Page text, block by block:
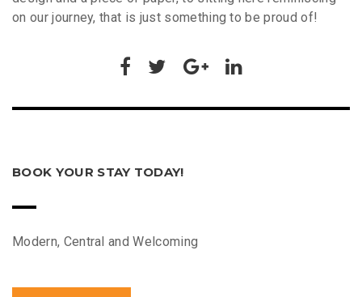
on our journey, that is just something to be proud of!
BOOK YOUR STAY TODAY!
Modern, Central and Welcoming